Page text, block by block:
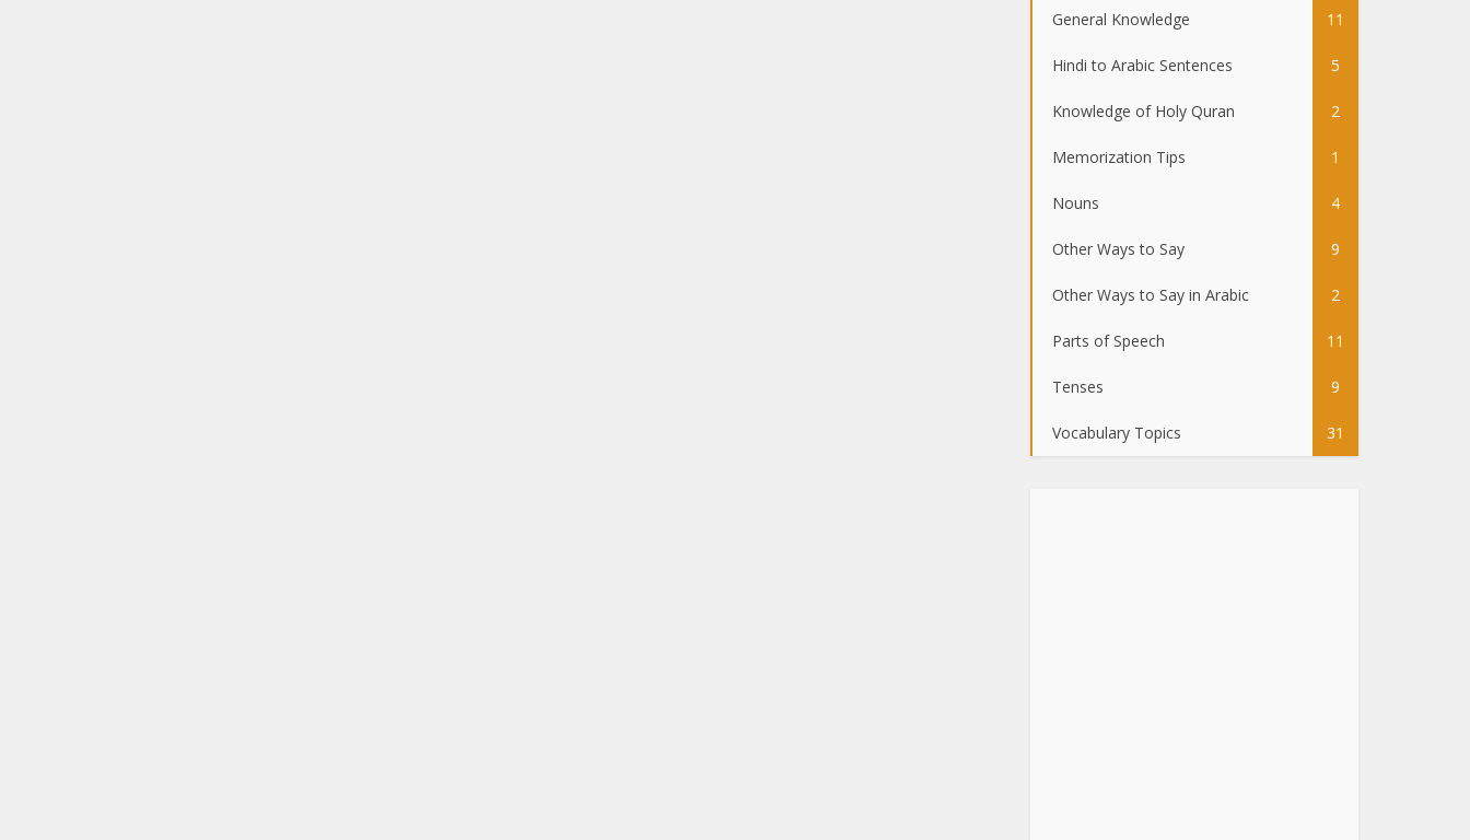
General Knowledge 11
Hindi to Arabic Sentences 5
Knowledge of Holy Quran 2
Memorization Tips 1
Nouns 4
Other Ways to Say 9
Other Ways to Say in Arabic 2
Parts of Speech 11
Tenses 9
Vocabulary Topics 31